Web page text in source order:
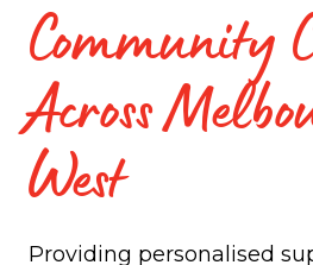
Community
Across
West
Providing personalised